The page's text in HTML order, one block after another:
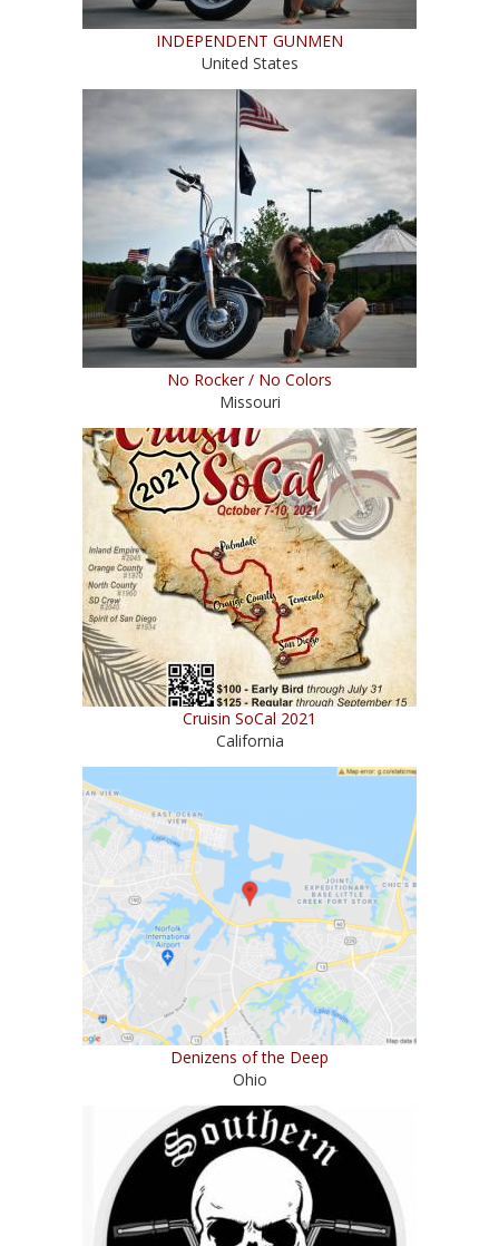
INDEPENDENT GUNMEN
United States
No Rocker / No Colors
Missouri
Cruisin SoCal 2021
California
Denizens of the Deep
Ohio